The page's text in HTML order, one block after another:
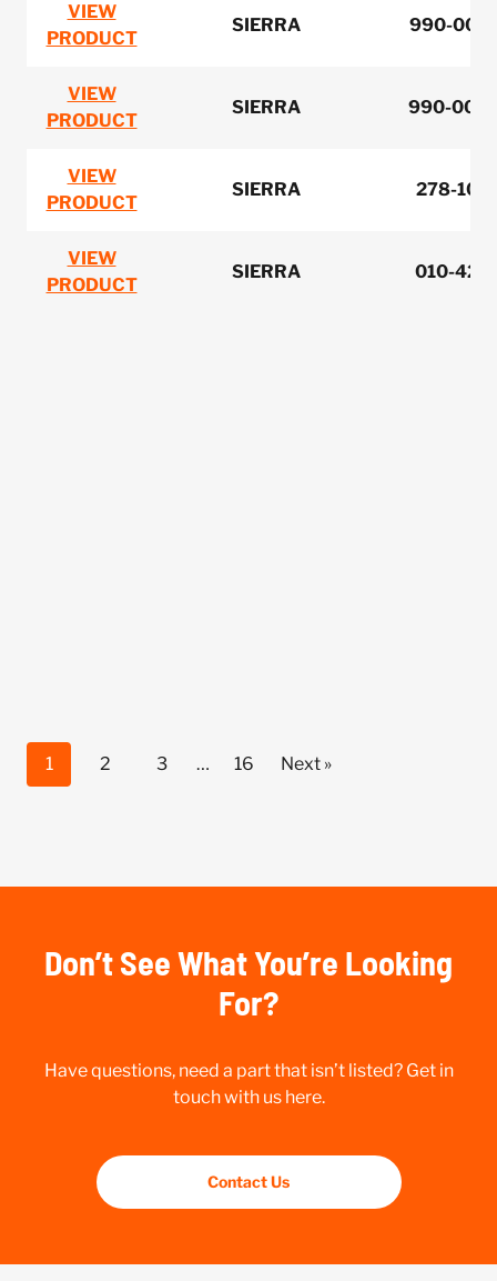
VIEW
PRODUCT
SIERRA 990-
VIEW
PRODUCT
SIERRA 990-
VIEW
PRODUCT
SIERRA 278-
VIEW
PRODUCT
SIERRA 010-
1 2 3 … 16 Next »
Don’t See What You’re Looking
For?
Have questions, need a part that isn’t listed? Get in
touch with us here.
Contact Us